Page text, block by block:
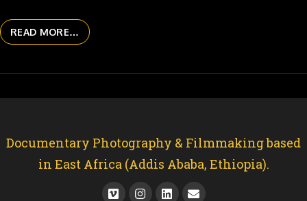
READ MORE…
Documentary Photography & Filmmaking based
in East Africa (Addis Ababa, Ethiopia).